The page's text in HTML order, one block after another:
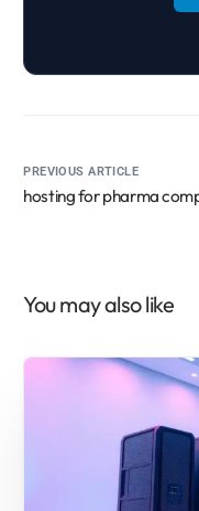
PREVIOUS ARTICLE
hosting for pharma
You may also like